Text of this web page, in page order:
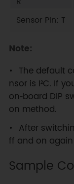
Sensor Pin: T
Note:
The default
nsor is I²C. If
on‑board DIP
on method.
After
ff and on
Sample